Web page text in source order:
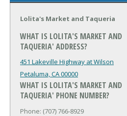
Lolita's Market and Taqueria
WHAT IS LOLITA'S MARKET AND
TAQUERIA' ADDRESS?
451 Lakeville Highway at Wilson
Petaluma, CA 00000
WHAT IS LOLITA'S MARKET AND
TAQUERIA' PHONE NUMBER?
Phone: (707) 766-8929